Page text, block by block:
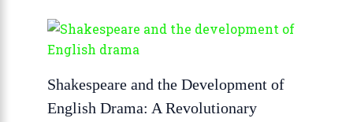
Shakespeare and the Development of
English Drama: A Revolutionary